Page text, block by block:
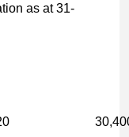
as at 31-